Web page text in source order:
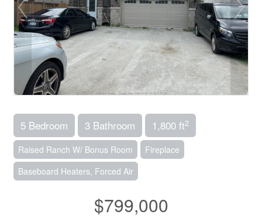
5 Bedroom 3 Bathroom 1,800 ft2
Raised Ranch W/ Bonus Room
Fireplace
Baseboard Heaters, Forced Air
$799,000